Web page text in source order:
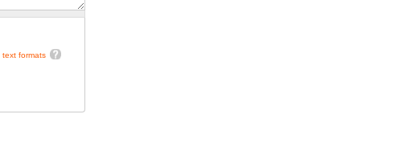
text formats